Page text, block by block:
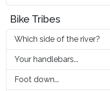
Bike Tribes
Which side of the river?
Your handlebars...
Foot down...